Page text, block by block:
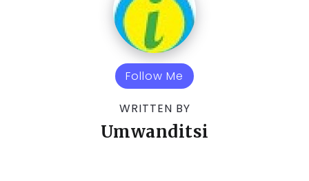
Follow Me
WRITTEN BY
Umwanditsi